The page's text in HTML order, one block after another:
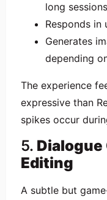
long
Responds in
Generates
depending
The experience
expressive than
spikes occur
5. Dialogue
Editing
A subtle but